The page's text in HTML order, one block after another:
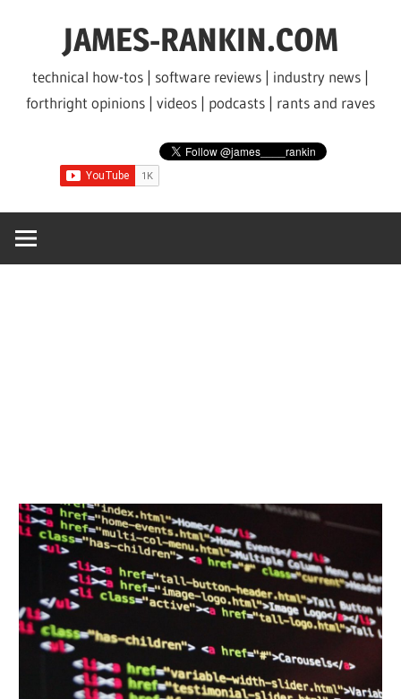
JAMES-RANKIN.COM
technical how-tos | software reviews | industry news |
forthright opinions | videos | podcasts | rants and raves